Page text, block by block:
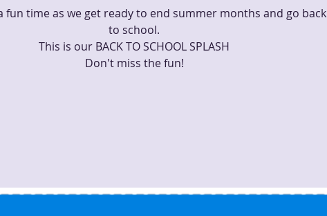
fun time as we get ready to end summer months and go back
to school.
This is our BACK TO SCHOOL SPLASH
Don't miss the fun!